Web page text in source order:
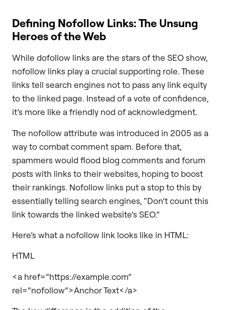
Defining Nofollow Links: The Unsung
Heroes of the Web
While dofollow links are the stars of the SEO show,
nofollow links play a crucial supporting role. These
links tell search engines not to pass any link equity
to the linked page. Instead of a vote of confidence,
it’s more like a friendly nod of acknowledgment.
The nofollow attribute was introduced in 2005 as a
way to combat comment spam. Before that,
spammers would flood blog comments and forum
posts with links to their websites, hoping to boost
their rankings. Nofollow links put a stop to this by
essentially telling search engines, “Don’t count this
link towards the linked website’s SEO.”
Here’s what a nofollow link looks like in HTML:
HTML
<a href=”https://example.com”
rel=”nofollow”>Anchor Text</a>